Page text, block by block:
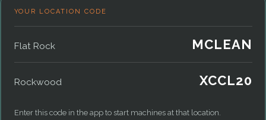
YOUR LOCATION CODE
Flat Rock MCLEAN
Rockwood XCCL20
Enter this code in the app to start machines at that location.